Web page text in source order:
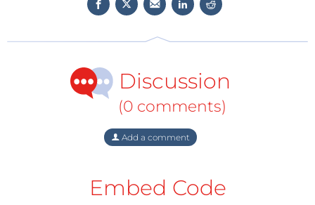
Perdue University is working together with the
a marketable product.
Discussion
(0 comments)
Add a comment
Embed Code